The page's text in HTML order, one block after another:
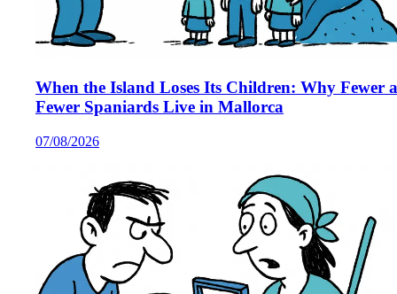
When the Island Loses Its Children: Why Fewer
Fewer Spaniards Live in Mallorca
07/08/2026